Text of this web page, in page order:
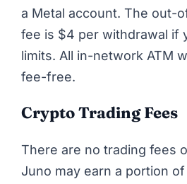
a Metal account. The out-
fee is $4 per withdrawal if
limits. All in-network ATM
fee-free.
Crypto Trading Fees
There are no trading fees
Juno may earn a portion